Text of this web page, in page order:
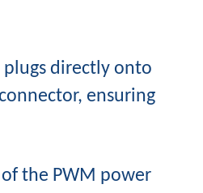
plugs directly onto
ensuring
the PWM power